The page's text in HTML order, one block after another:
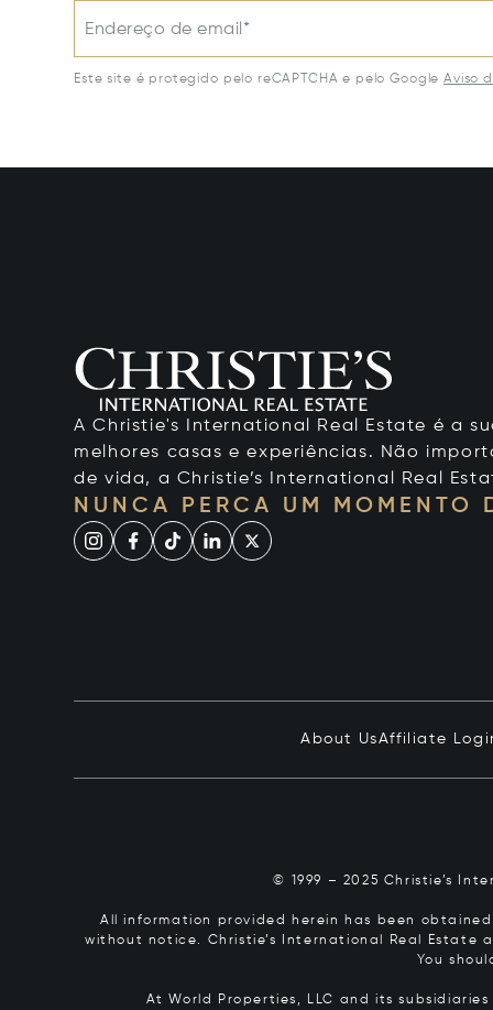
Endereço de email*
Este site é protegido pelo reCAPTCHA e pelo Google Aviso
A Christie's International Real Estate é a
melhores casas e experiências. Não
de vida, a Christie’s International Real
NUNCA PERCA UM MOMENTO
About UsAffiliate
© 1999 – 2025 Christie’s
All information provided herein has been
without notice. Christie’s International Real
You
At World Properties, LLC and its